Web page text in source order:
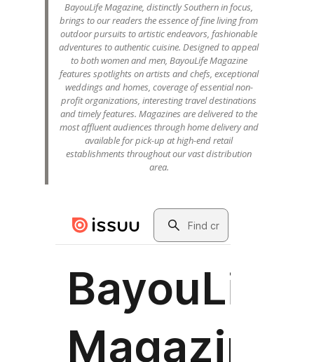
BayouLife Magazine, distinctly Southern in focus,
brings to our readers the essence of fine living from
outdoor pursuits to artistic endeavors, fashionable
adventures to authentic cuisine. Designed to appeal
to both women and men, BayouLife Magazine
features spotlights on artists and chefs, exceptional
weddings and homes, coverage of essential non-
profit organizations, interesting travel destinations
and timely features. Magazines are delivered to the
most affluent audiences through home delivery and
available for pick-up at high-end retail
establishments throughout our vast distribution
area.